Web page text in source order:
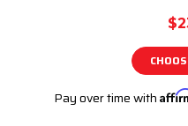
Pay over time with